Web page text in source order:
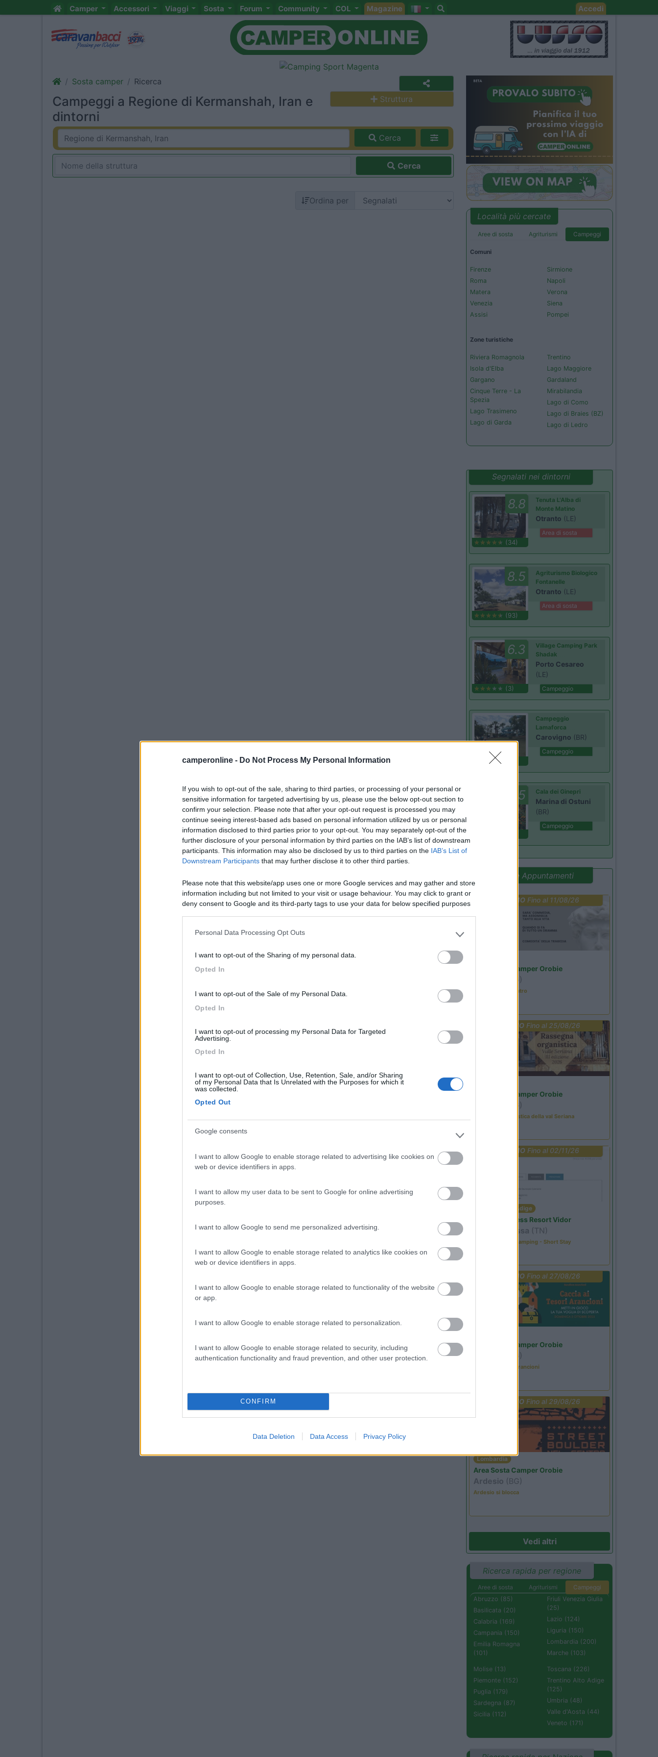
camperonline - Do Not Process My Personal Information
If you wish to opt-out of the sale, sharing to third parties, or processing of your personal or
sensitive information for targeted advertising by us, please use the below opt-out section to
confirm your selection. Please note that after your opt-out request is processed you may
continue seeing interest-based ads based on personal information utilized by us or personal
information disclosed to third parties prior to your opt-out. You may separately opt-out of the
further disclosure of your personal information by third parties on the IAB’s list of downstream
participants. This information may also be disclosed by us to third parties on the IAB’s List of
Downstream Participants that may further disclose it to other third parties.
Please note that this website/app uses one or more Google services and may gather and store
information including but not limited to your visit or usage behaviour. You may click to grant or
deny consent to Google and its third-party tags to use your data for below specified purposes
Personal Data Processing Opt Outs
I want to opt-out of the Sharing of my personal data.
Opted In
I want to opt-out of the Sale of my Personal Data.
Opted In
I want to opt-out of processing my Personal Data for Targeted
Advertising.
Opted In
I want to opt-out of Collection, Use, Retention, Sale, and/or Sharing
of my Personal Data that Is Unrelated with the Purposes for which it
was collected.
Opted Out
Google consents
I want to allow Google to enable storage related to advertising like cookies on
web or device identifiers in apps.
I want to allow my user data to be sent to Google for online advertising
purposes.
I want to allow Google to send me personalized advertising.
I want to allow Google to enable storage related to analytics like cookies on
web or device identifiers in apps.
I want to allow Google to enable storage related to functionality of the website
or app.
I want to allow Google to enable storage related to personalization.
I want to allow Google to enable storage related to security, including
authentication functionality and fraud prevention, and other user protection.
CONFIRM
Data Deletion Data Access Privacy Policy
Camper Accessori Viaggi Sosta Forum Community COL Magazine Accedi
Sosta camper Ricerca
Campeggi a Regione di Kermanshah, Iran e
dintorni
Struttura
Cerca
Cerca
Ordina per
Località più cercate
Aree di sosta Agriturismi Campeggi
Comuni
Firenze
Roma
Matera
Venezia
Assisi
Sirmione
Napoli
Verona
Siena
Pompei
Zone turistiche
Riviera Romagnola
Isola d'Elba
Gargano
Cinque Terre - La
Spezia
Lago Trasimeno
Lago di Garda
Trentino
Lago Maggiore
Gardaland
Mirabilandia
Lago di Como
Lago di Braies (BZ)
Lago di Ledro
Segnalati nei dintorni
8.8
(34)
Tenuta L'Alba di
Monte Matino
Otranto (LE)
Area di sosta
8.5
(93)
Agriturismo Biologico
Fontanelle
Otranto (LE)
Area di sosta
6.3
(3)
Village Camping Park
Shadak
Porto Cesareo
(LE)
Campeggio
Campeggio
Lamaforca
Carovigno (BR)
Campeggio
7.5 Cala dei Ginepri
Marina di Ostuni
(BR)
Campeggio
Promo e Appuntamenti
PROMO Fino al 11/08/26
Area Sosta Camper Orobie
(BG)
Incontri con il teatro
PROMO Fino al 25/08/26
Area Sosta Camper Orobie
(BG)
Rassegna organistica della val Seriana
PROMO Fino al 02/11/26
Trentino Alto Adige
Family Wellness Resort Vidor
Pozza di Fassa (TN)
Happy & Active Camping - Short Stay
PROMOFino al 27/08/26
Area Sosta Camper Orobie
(BG)
Caccia ai tesori arancioni
PROMO Fino al 29/08/26
Lombardia
Area Sosta Camper Orobie
Ardesio (BG)
Ardesio si blocca
Vedi altri
Ricerca rapida per regione
Aree di sosta Agriturismi
Campeggi
Abruzzo (85)
Basilicata (20)
Calabria (169)
Campania (150)
Emilia Romagna
(101)
Friuli Venezia Giulia
(25)
Lazio (124)
Liguria (150)
Lombardia (200)
Marche (103)
Molise (13)
Piemonte (152)
Puglia (179)
Sardegna (87)
Sicilia (112)
Toscana (226)
Trentino Alto Adige
(125)
Umbria (48)
Valle d'Aosta (44)
Veneto (171)